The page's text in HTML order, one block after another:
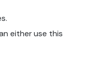
either use this